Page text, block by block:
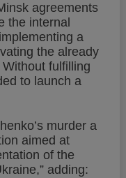
agreements
the internal
a
the already
fulfilling
to launch a
murder a
aimed at
of the
adding: